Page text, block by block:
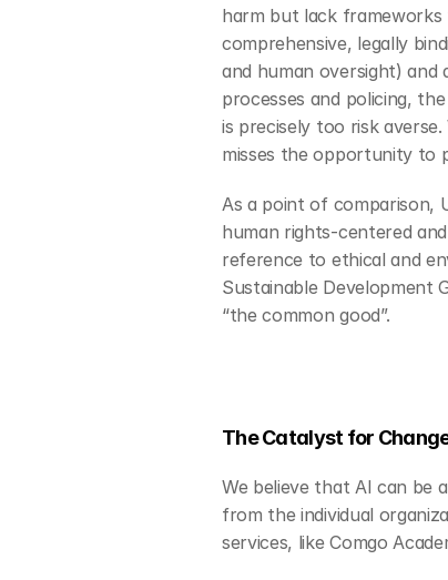
harm but lack frameworks
comprehensive, legally
and human oversight)
processes and policing,
is precisely too risk
misses the opportunity to
As a point of comparison,
human rights-centered
reference to ethical and
Sustainable Development
“the common good”.
The Catalyst for
We believe that AI can be
from the individual
services, like Comgo